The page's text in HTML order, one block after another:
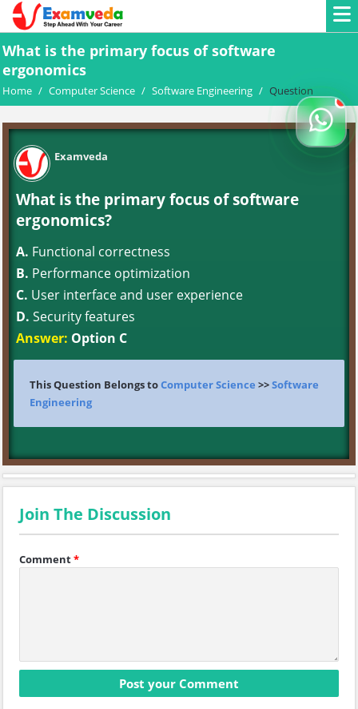
What is the primary focus of software
ergonomics
Home / Computer Science / Software Engineering / Question
Examveda
What is the primary focus of software
ergonomics?
A. Functional correctness
B. Performance optimization
C. User interface and user experience
D. Security features
Answer: Option C
This Question Belongs toComputer Science >>Software
Engineering
Join The Discussion
Comment*